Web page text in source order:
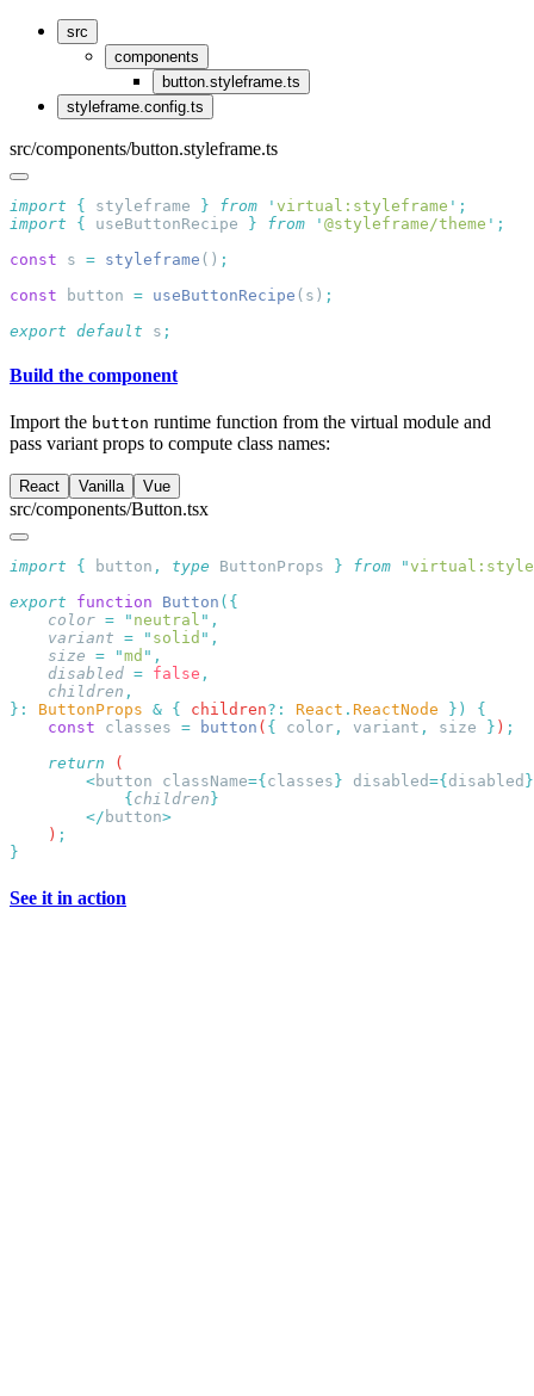
src
components
button.styleframe.ts
styleframe.config.ts
src/components/button.styleframe.ts
import { styleframe } from ' virtual:styleframe '
import { useButtonRecipe } from ' @styleframe/theme '
const s = styleframe ()
const button = useButtonRecipe (s)
export default s
Build the component
Import the button runtime function from the virtual module and
pass variant props to compute class names:
React Vanilla Vue
src/components/Button.tsx
import { button , type ButtonProps } from "
export function Button
    color
= " neutral "
    variant
= " solid "
    size
= "md "
    disabled
= false
    children
}:
ButtonProps & { children?: React . ReactNode })
    const
classes = button ( { color , variant , size } )
    return
        <
button className={ classes } disabled={ disabled
            {
children
        </
button
    )
See it in action